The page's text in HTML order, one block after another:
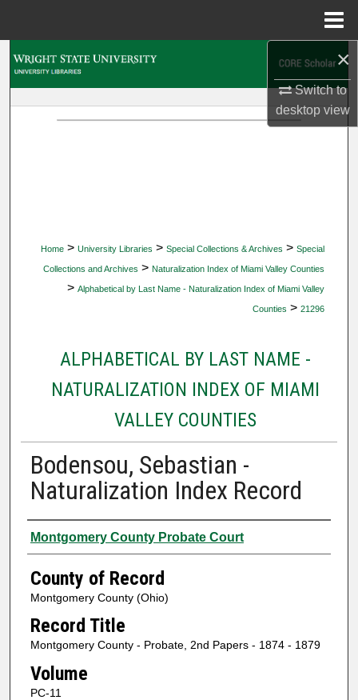
×
Switch to
desktopview
Home > University Libraries > Special Collections & Archives > Special
Collections and Archives > Naturalization Index of Miami Valley Counties
> Alphabetical by Last Name - Naturalization Index of Miami Valley
Counties > 21296
ALPHABETICAL BY LAST NAME -
NATURALIZATION INDEX OF MIAMI
VALLEY COUNTIES
Bodensou, Sebastian -
Naturalization Index Record
Authors
Montgomery County Probate Court
County of Record
Montgomery County (Ohio)
Record Title
Montgomery County - Probate, 2nd Papers - 1874 - 1879
Volume
PC-11